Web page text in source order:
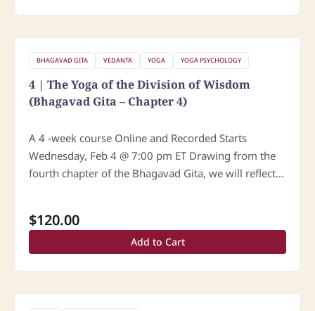
BHAGAVAD GITA VEDANTA YOGA YOGA PSYCHOLOGY
4 | The Yoga of the Division of Wisdom
(Bhagavad Gita – Chapter 4)
A 4 -week course Online and Recorded Starts
Wednesday, Feb 4 @ 7:00 pm ET Drawing from the
fourth chapter of the Bhagavad Gita, we will reflect
$120.00
Add to Cart